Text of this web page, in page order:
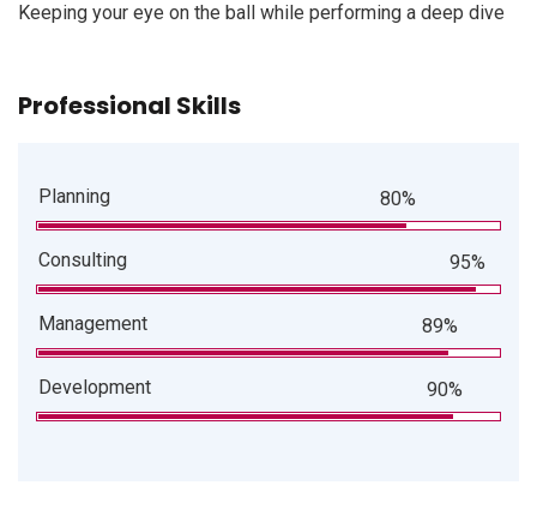
Keeping your eye on the ball while performing a deep dive
Professional Skills
Planning 80%
Consulting 95%
Management 89%
Development 90%